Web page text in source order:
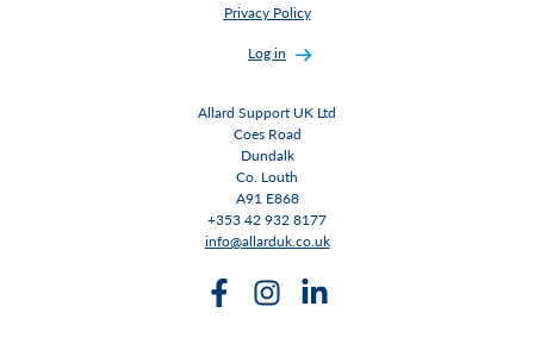
Privacy Policy
Log in
Allard Support UK Ltd
Coes Road
Dundalk
Co. Louth
A91 E868
+353 42 932 8177
info@allarduk.co.uk